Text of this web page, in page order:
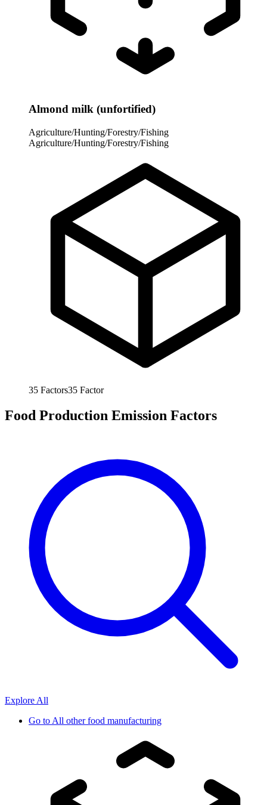
Almond milk (unfortified)
Agriculture/Hunting/Forestry/Fishing
Agriculture/Hunting/Forestry/Fishing
35 Factors35 Factor
Food Production Emission Factors
Explore All
Go toAll other food manufacturing